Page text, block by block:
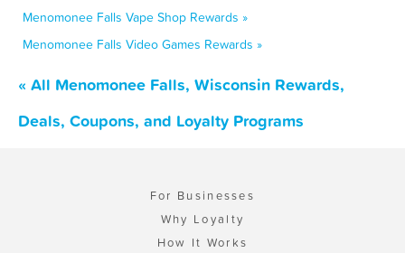
Menomonee Falls Vape Shop Rewards »
Menomonee Falls Video Games Rewards »
« All Menomonee Falls, Wisconsin Rewards,
Deals, Coupons, and Loyalty Programs
For Businesses
Why Loyalty
How It Works